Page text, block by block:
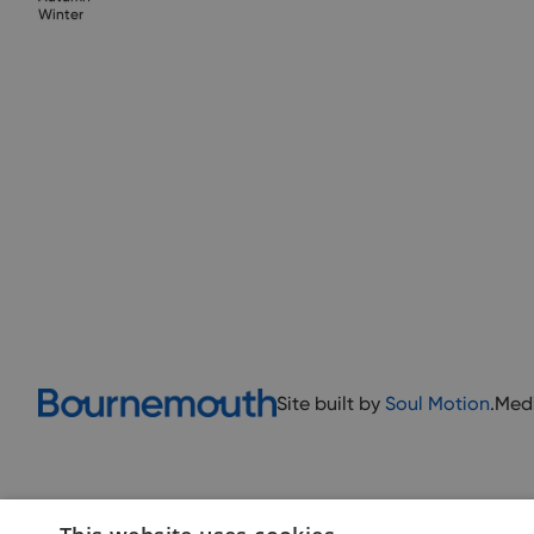
Winter
Site built by Soul Motion.